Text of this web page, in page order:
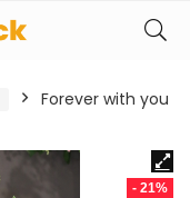
Forever with you
- 21%